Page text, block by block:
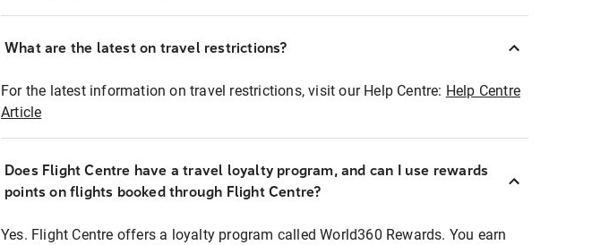
What are the latest on travel restrictions?
For the latest information on travel restrictions, visit our Help Centre: Help Centre
Article
Does Flight Centre have a travel loyalty program, and can I use rewards
points on flights booked through Flight Centre?
Yes. Flight Centre offers a loyalty program called World360 Rewards. You earn